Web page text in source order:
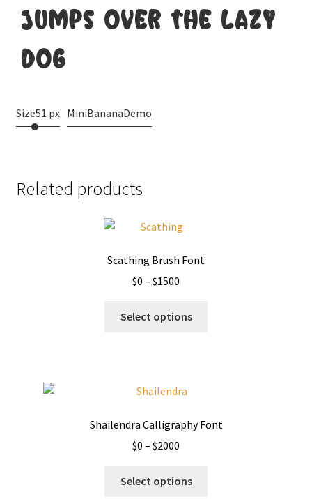
jumps over the lazy
dog
Size51 px MiniBananaDemo
Related products
Scathing Brush Font
$0 – $1500
$0
Select options
may
Shailendra Calligraphy Font
$0 – $2000
$0
Select options